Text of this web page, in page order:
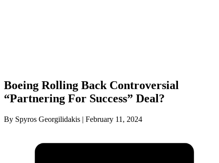
Boeing Rolling Back Controversial
“Partnering For Success” Deal?
By Spyros Georgilidakis | February 11, 2024